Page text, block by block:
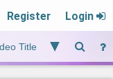
Register Login